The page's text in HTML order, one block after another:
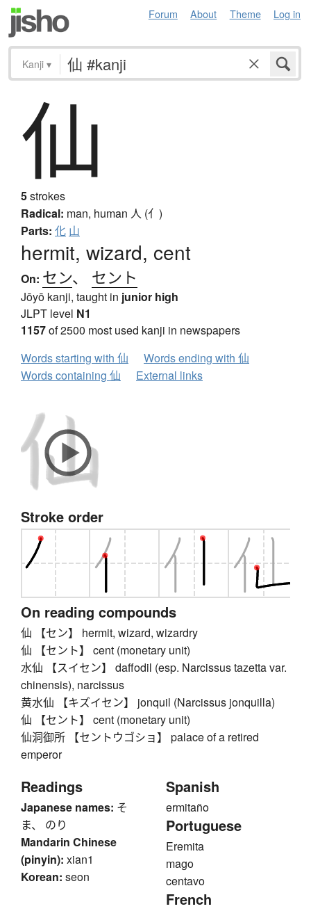
Forum About Theme Log in
Kanji ▾
仙
5strokes
Radical: man, human 人 (亻)
Parts: 化 山
hermit, wizard, cent
On: セン、 セント
Jōyō kanji, taught in junior high
JLPT level N1
1157of 2500 most used kanji in newspapers
Words starting with 仙
Words ending with 仙
Words containing 仙
External links
Stroke order
On reading compounds
仙 【セン】 hermit, wizard, wizardry
仙 【セント】 cent (monetary unit)
水仙 【スイセン】 daffodil (esp. Narcissus tazetta var.
chinensis), narcissus
黄水仙 【キズイセン】 jonquil (Narcissus jonquilla)
仙 【セント】 cent (monetary unit)
仙洞御所 【セントウゴショ】 palace of a retired
emperor
Readings
Japanese names: そ
ま、 のり
Mandarin Chinese
(pinyin): xian1
Korean: seon
Spanish
ermitaño
Portuguese
Eremita
mago
centavo
French